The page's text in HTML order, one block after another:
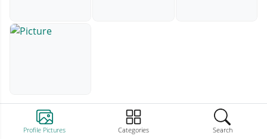
Profile Pictures Categories Search